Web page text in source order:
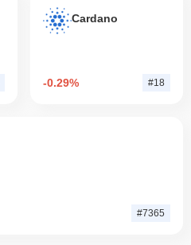
Cardano
-0.29% #18
#7365